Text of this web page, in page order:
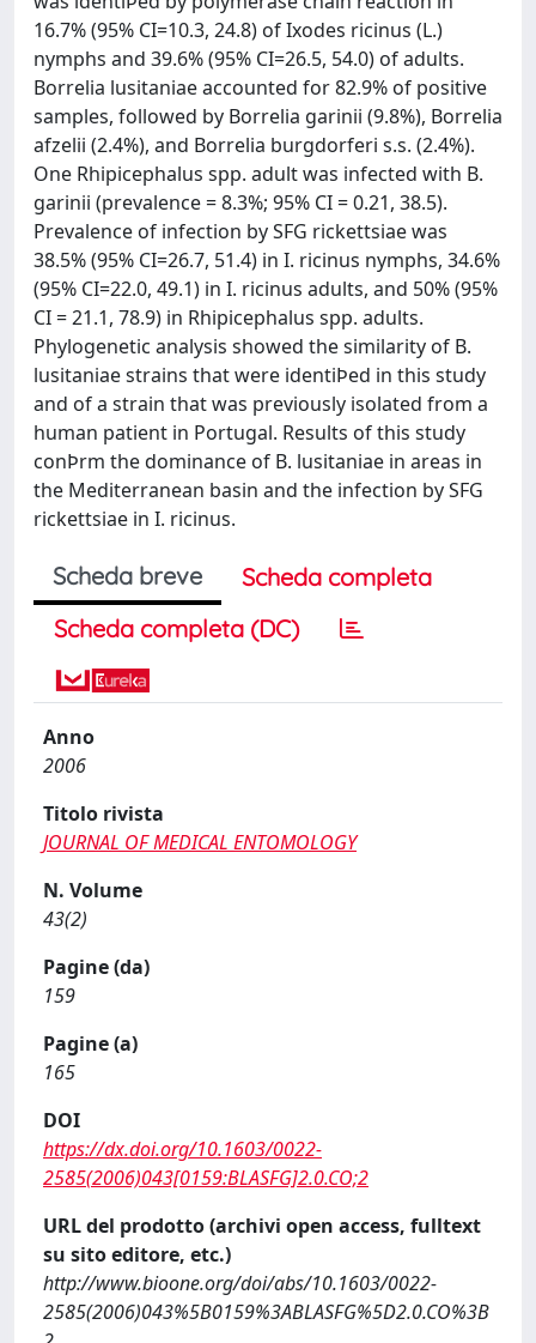
16.7% (95% CI=10.3, 24.8) of Ixodes ricinus (L.)
nymphs and 39.6% (95% CI=26.5, 54.0) of adults.
Borrelia lusitaniae accounted for 82.9% of positive
samples, followed by Borrelia garinii (9.8%), Borrelia
afzelii (2.4%), and Borrelia burgdorferi s.s. (2.4%).
One Rhipicephalus spp. adult was infected with B.
garinii (prevalence = 8.3%; 95% CI = 0.21, 38.5).
Prevalence of infection by SFG rickettsiae was
38.5% (95% CI=26.7, 51.4) in I. ricinus nymphs, 34.6%
(95% CI=22.0, 49.1) in I. ricinus adults, and 50% (95%
CI = 21.1, 78.9) in Rhipicephalus spp. adults.
Phylogenetic analysis showed the similarity of B.
lusitaniae strains that were identiÞed in this study
and of a strain that was previously isolated from a
human patient in Portugal. Results of this study
conÞrm the dominance of B. lusitaniae in areas in
the Mediterranean basin and the infection by SFG
rickettsiae in I. ricinus.
Scheda breve
Scheda completa
Scheda completa (DC)
Anno
2006
Titolo rivista
JOURNAL OF MEDICAL ENTOMOLOGY
N. Volume
43(2)
Pagine (da)
159
Pagine (a)
165
DOI
https://dx.doi.org/10.1603/0022-
2585(2006)043[0159:BLASFG]2.0.CO;2
URL del prodotto (archivi open access, fulltext
su sito editore, etc.)
http://www.bioone.org/doi/abs/10.1603/0022-
2585(2006)043%5B0159%3ABLASFG%5D2.0.CO%3B